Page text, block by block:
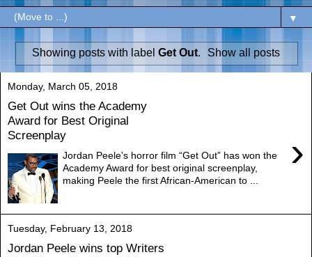
▼
Showing posts with label Get Out. Show all posts
Monday, March 05, 2018
Get Out wins the Academy
Award for Best Original
Screenplay
›
Jordan Peele’s horror film “Get Out” has won the
Academy Award for best original screenplay,
making Peele the first African-American to ...
Tuesday, February 13, 2018
Jordan Peele wins top Writers